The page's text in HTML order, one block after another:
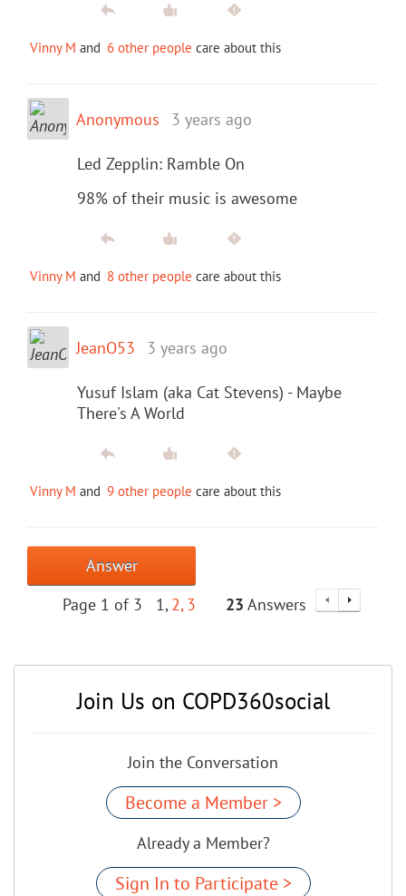
Vinny M and 6 other people care about this
Anonymous 3 years ago
Led Zepplin: Ramble On
98% of their music is awesome
Vinny M and 8 other people care about this
JeanO53 3 years ago
Yusuf Islam (aka Cat Stevens) - Maybe
There's A World
Vinny M and 9 other people care about this
Answer
Page 1 of 3
1 2 3 23 Answers
Join Us on COPD360social
Join the Conversation
Become a Member >
Already a Member?
Sign In to Participate >